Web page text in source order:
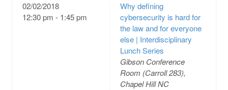
02/02/2018
12:30 pm - 1:45 pm
Why defining
cybersecurity is hard for
the law and for everyone
else | Interdisciplinary
Lunch Series
Gibson Conference
Room (Carroll 283),
Chapel Hill NC